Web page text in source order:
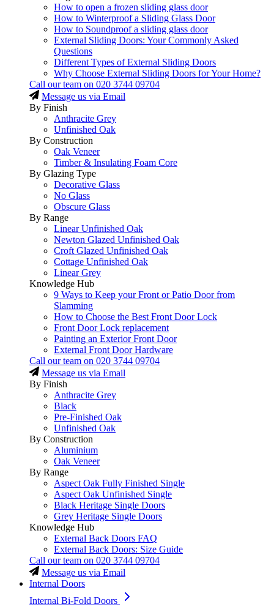
How to open a frozen sliding glass door
How to Winterproof a Sliding Glass Door
How to Soundproof a sliding glass door
External Sliding Doors: Your Commonly Asked
Questions
Different Types of External Sliding Doors
Why Choose External Sliding Doors for Your Home?
Call our team on 020 3744 09704
Message us via Email
By Finish
Anthracite Grey
Unfinished Oak
By Construction
Oak Veneer
Timber & Insulating Foam Core
By Glazing Type
Decorative Glass
No Glass
Obscure Glass
By Range
Linear Unfinished Oak
Newton Glazed Unfinished Oak
Croft Glazed Unfinished Oak
Cottage Unfinished Oak
Linear Grey
Knowledge Hub
9 Ways to Keep your Front or Patio Door from
Slamming
How to Choose the Best Front Door Lock
Front Door Lock replacement
Painting an Exterior Front Door
External Front Door Hardware
Call our team on 020 3744 09704
Message us via Email
By Finish
Anthracite Grey
Black
Pre-Finished Oak
Unfinished Oak
By Construction
Aluminium
Oak Veneer
By Range
Aspect Oak Fully Finished Single
Aspect Oak Unfinished Single
Black Heritage Single Doors
Grey Heritage Single Doors
Knowledge Hub
External Back Doors FAQ
External Back Doors: Size Guide
Call our team on 020 3744 09704
Message us via Email
Internal Doors
Internal Bi-Fold Doors